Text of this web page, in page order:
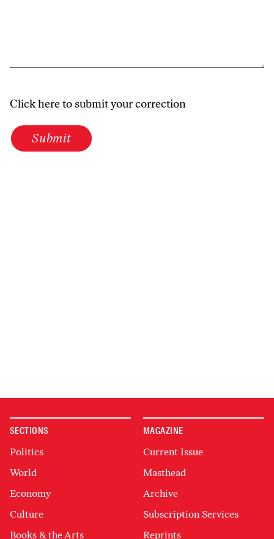
Click here to submit your correction
Submit
SECTIONS
Politics
World
Economy
Culture
Books & the Arts
MAGAZINE
Current Issue
Masthead
Archive
Subscription Services
Reprints